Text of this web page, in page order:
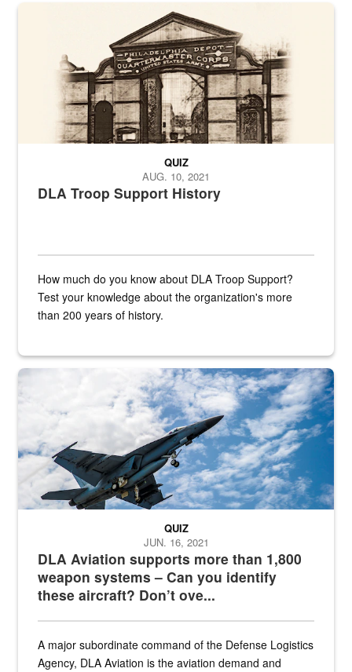
A sepia image of a gate at Philadelphia Quartermaster Depot
DLA Troop Support History
QUIZ
AUG. 10, 2021
How much do you know about DLA Troop Support?
Test your knowledge about the organization's more
than 200 years of history.
Hornet
DLA Aviation supports more than 1,800
weapon systems – Can you identify
these aircraft? Don’t ove...
QUIZ
JUN. 16, 2021
A major subordinate command of the Defense Logistics
Agency, DLA Aviation is the aviation demand and